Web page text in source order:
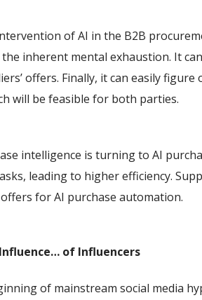
of AI in the B2B
inherent mental exhaustion. It
offers. Finally, it can easily
will be feasible for both parties.
intelligence is turning to AI
leading to higher efficiency.
for AI purchase automation.
of Influencers
of mainstream social media